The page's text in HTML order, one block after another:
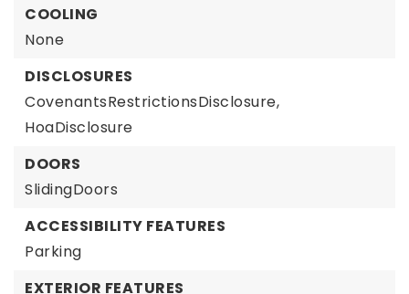
COOLING
None
DISCLOSURES
CovenantsRestrictionsDisclosure,
HoaDisclosure
DOORS
SlidingDoors
ACCESSIBILITY FEATURES
Parking
EXTERIOR FEATURES